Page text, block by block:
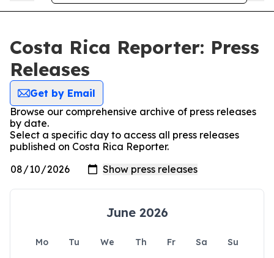
Costa Rica Reporter: Press
Releases
Get by Email
Browse our comprehensive archive of press releases
by date.
Select a specific day to access all press releases
published on Costa Rica Reporter.
June 2026
Mo Tu We Th Fr Sa
Su